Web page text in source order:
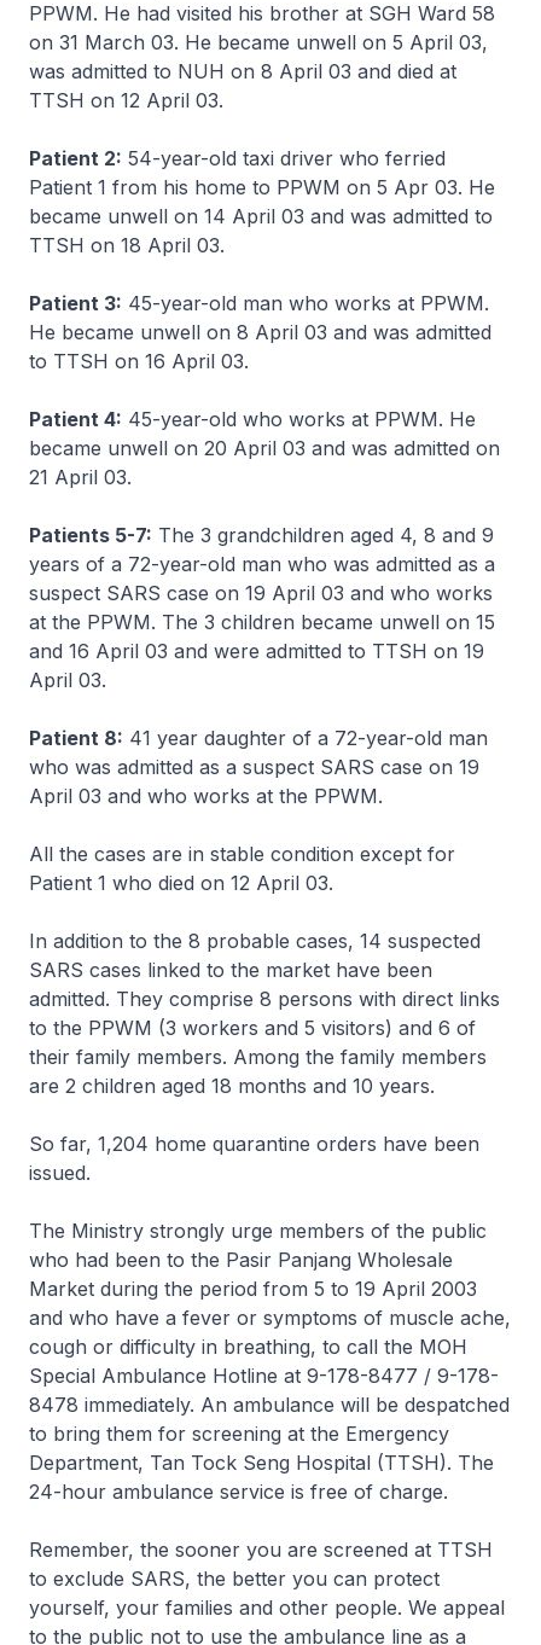
PPWM. He had visited his brother at SGH Ward 58
on 31 March 03. He became unwell on 5 April 03,
was admitted to NUH on 8 April 03 and died at
TTSH on 12 April 03.
Patient 2: 54-year-old taxi driver who ferried
Patient 1 from his home to PPWM on 5 Apr 03. He
became unwell on 14 April 03 and was admitted to
TTSH on 18 April 03.
Patient 3: 45-year-old man who works at PPWM.
He became unwell on 8 April 03 and was admitted
to TTSH on 16 April 03.
Patient 4: 45-year-old who works at PPWM. He
became unwell on 20 April 03 and was admitted on
21 April 03.
Patients 5-7: The 3 grandchildren aged 4, 8 and 9
years of a 72-year-old man who was admitted as a
suspect SARS case on 19 April 03 and who works
at the PPWM. The 3 children became unwell on 15
and 16 April 03 and were admitted to TTSH on 19
April 03.
Patient 8: 41 year daughter of a 72-year-old man
who was admitted as a suspect SARS case on 19
April 03 and who works at the PPWM.
All the cases are in stable condition except for
Patient 1 who died on 12 April 03.
In addition to the 8 probable cases, 14 suspected
SARS cases linked to the market have been
admitted. They comprise 8 persons with direct links
to the PPWM (3 workers and 5 visitors) and 6 of
their family members. Among the family members
are 2 children aged 18 months and 10 years.
So far, 1,204 home quarantine orders have been
issued.
The Ministry strongly urge members of the public
who had been to the Pasir Panjang Wholesale
Market during the period from 5 to 19 April 2003
and who have a fever or symptoms of muscle ache,
cough or difficulty in breathing, to call the MOH
Special Ambulance Hotline at 9-178-8477 / 9-178-
8478 immediately. An ambulance will be despatched
to bring them for screening at the Emergency
Department, Tan Tock Seng Hospital (TTSH). The
24-hour ambulance service is free of charge.
Remember, the sooner you are screened at TTSH
to exclude SARS, the better you can protect
yourself, your families and other people. We appeal
to the public not to use the ambulance line as a